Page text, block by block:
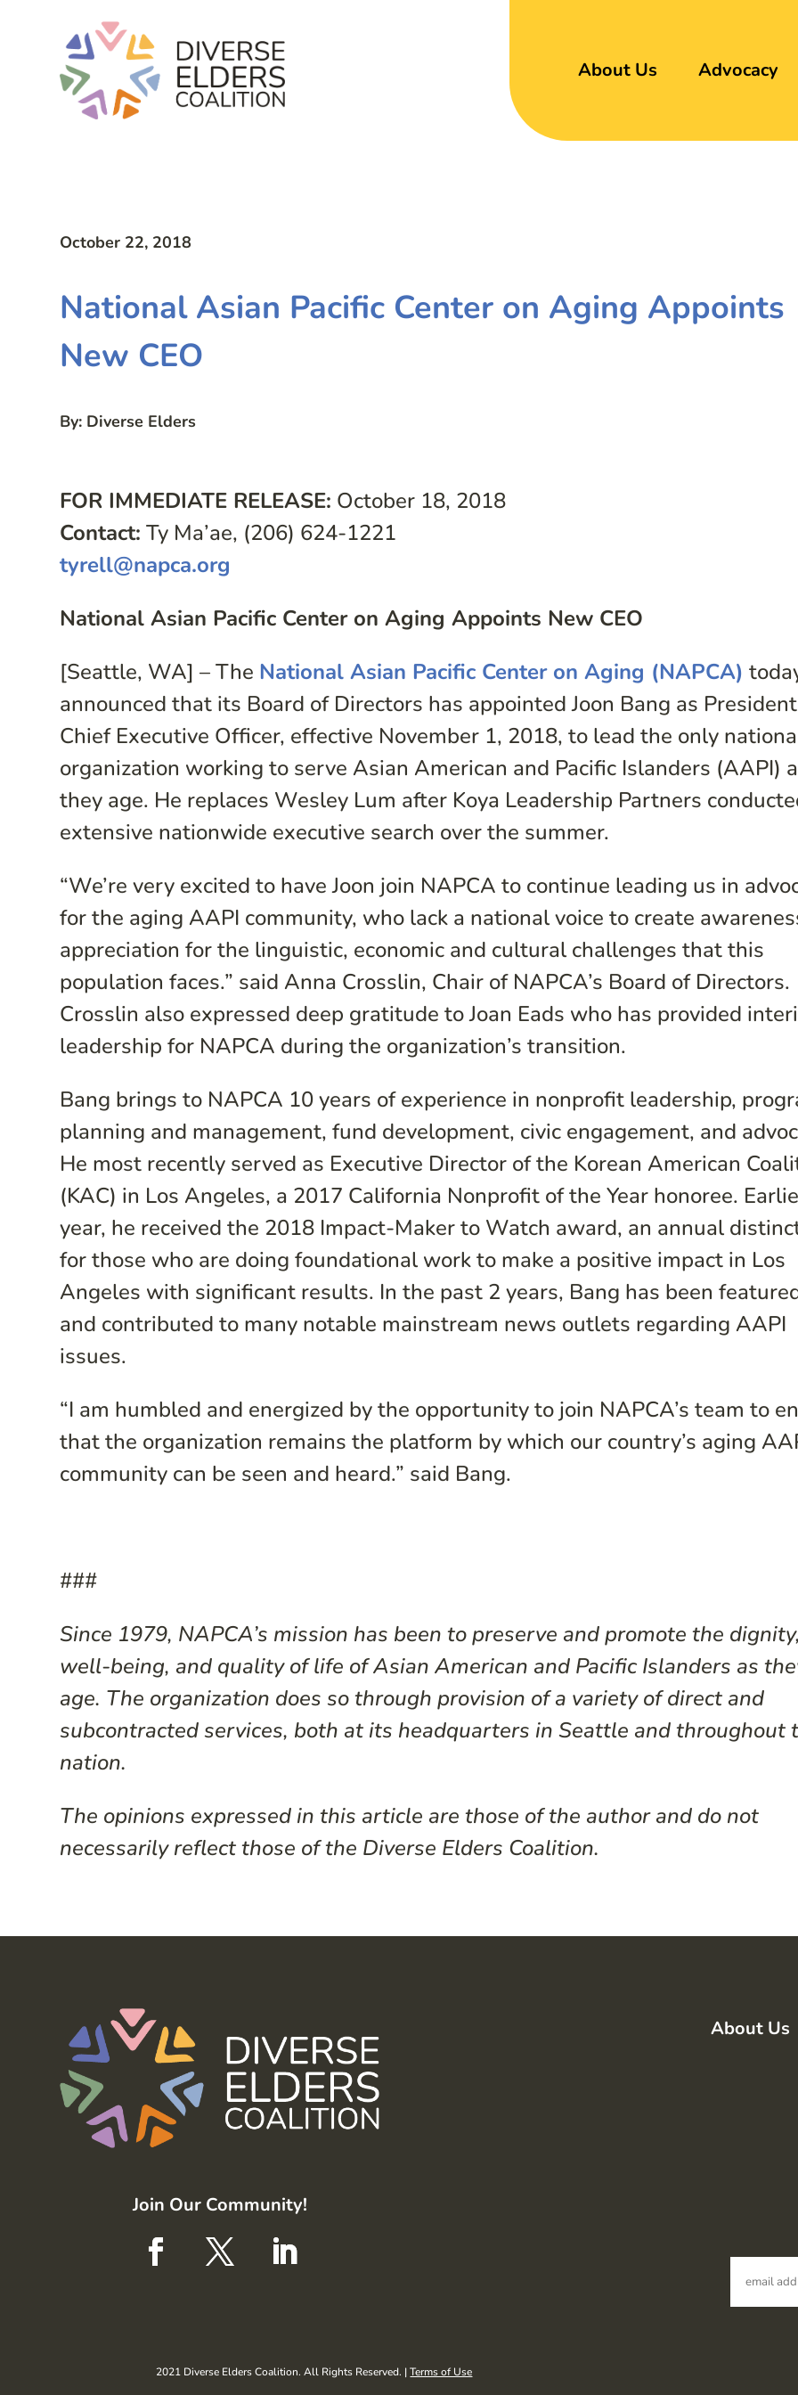
About Us Advocacy
October 22, 2018
National Asian Pacific Center on Aging Appoints
New CEO
By: Diverse Elders
FOR IMMEDIATE RELEASE: October 18, 2018
Contact: Ty Ma’ae, (206) 624-1221
tyrell@napca.org
National Asian Pacific Center on Aging Appoints New CEO
[Seattle, WA] – The National Asian Pacific Center on Aging (NAPCA)
announced that its Board of Directors has appointed Joon Bang as
Chief Executive Officer, effective November 1, 2018, to lead the only
organization working to serve Asian American and Pacific Islanders (AAPI)
they age. He replaces Wesley Lum after Koya Leadership Partners
extensive nationwide executive search over the summer.
“We’re very excited to have Joon join NAPCA to continue leading us in
for the aging AAPI community, who lack a national voice to create
appreciation for the linguistic, economic and cultural challenges that this
population faces.” said Anna Crosslin, Chair of NAPCA’s Board of Directors.
Crosslin also expressed deep gratitude to Joan Eads who has provided
leadership for NAPCA during the organization’s transition.
Bang brings to NAPCA 10 years of experience in nonprofit leadership,
planning and management, fund development, civic engagement, and
He most recently served as Executive Director of the Korean American
(KAC) in Los Angeles, a 2017 California Nonprofit of the Year honoree.
year, he received the 2018 Impact-Maker to Watch award, an annual
for those who are doing foundational work to make a positive impact in Los
Angeles with significant results. In the past 2 years, Bang has been
and contributed to many notable mainstream news outlets regarding AAPI
issues.
“I am humbled and energized by the opportunity to join NAPCA’s team to
that the organization remains the platform by which our country’s aging
community can be seen and heard.” said Bang.
###
Since 1979, NAPCA’s mission has been to preserve and promote the dignity,
well-being, and quality of life of Asian American and Pacific Islanders as
age. The organization does so through provision of a variety of direct and
subcontracted services, both at its headquarters in Seattle and throughout
nation.
The opinions expressed in this article are those of the author and do not
necessarily reflect those of the Diverse Elders Coalition.
About Us
Join Our Community!
2021 Diverse Elders Coalition. All Rights Reserved. |Terms of Use